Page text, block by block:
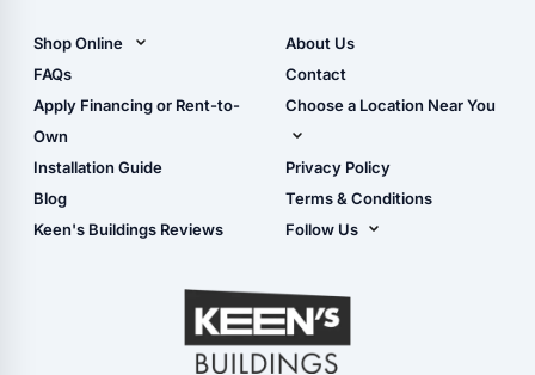
Carport Installation
Manual
Shop Online
Shop Sheds
Shop Carports
Shop Garages
- View Cart
- Checkout
- Refunds & Returns
FAQs
Apply Financing or Rent-to-
Own
Installation Guide
Blog
Keen's Buildings Reviews
About Us
Contact
Choose a Location Near You
Live Oak, FL (Corporate)
Live Oak, FL (Super
Center)
Masaryktown, FL
Perry, FL
Waycross, GA
Privacy Policy
Terms & Conditions
Follow Us
YouTube